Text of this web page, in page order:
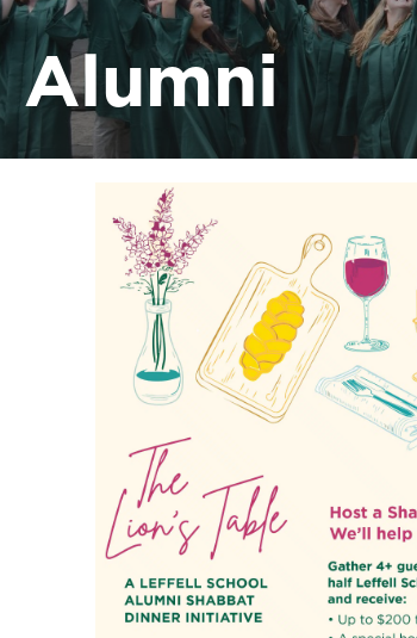
Alumni